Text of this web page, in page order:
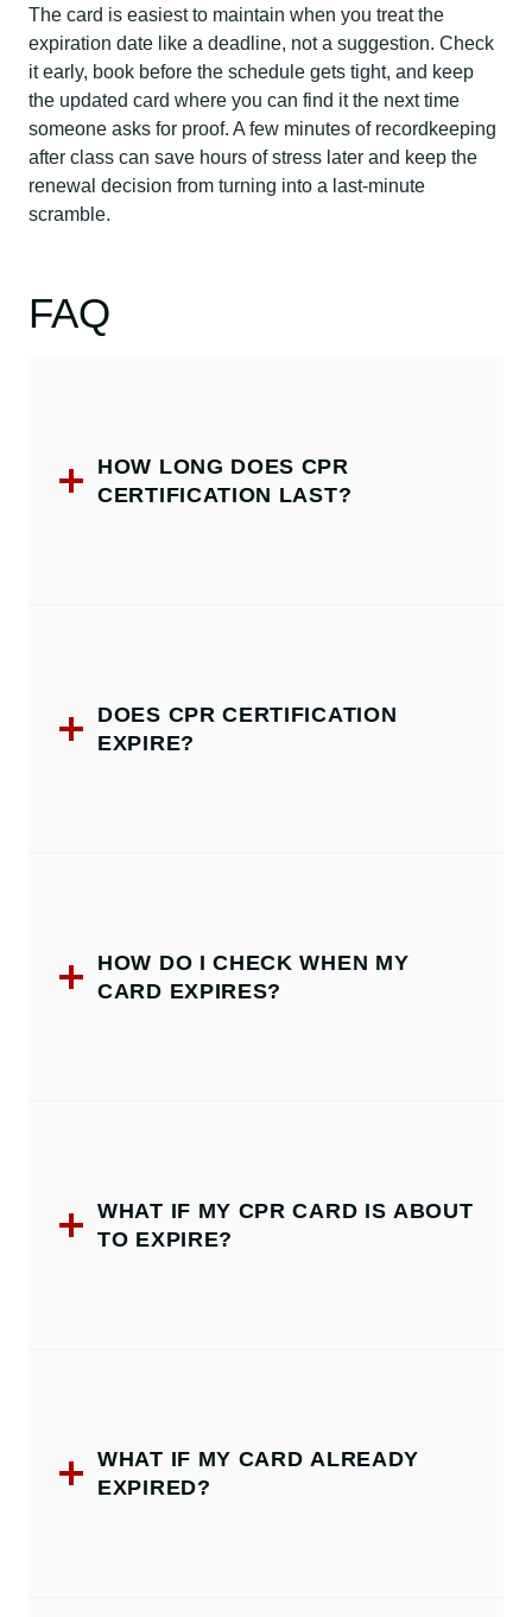
The card is easiest to maintain when you treat the
expiration date like a deadline, not a suggestion. Check
it early, book before the schedule gets tight, and keep
the updated card where you can find it the next time
someone asks for proof. A few minutes of recordkeeping
after class can save hours of stress later and keep the
renewal decision from turning into a last-minute
scramble.
FAQ
HOW LONG DOES CPR
CERTIFICATION LAST?
DOES CPR CERTIFICATION
EXPIRE?
HOW DO I CHECK WHEN MY
CARD EXPIRES?
WHAT IF MY CPR CARD IS ABOUT
TO EXPIRE?
WHAT IF MY CARD ALREADY
EXPIRED?